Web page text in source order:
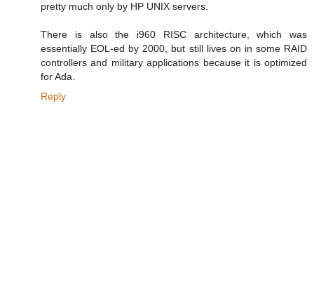
pretty much only by HP UNIX servers.
There is also the i960 RISC architecture, which was
essentially EOL-ed by 2000, but still lives on in some RAID
controllers and military applications because it is optimized
for Ada.
Reply